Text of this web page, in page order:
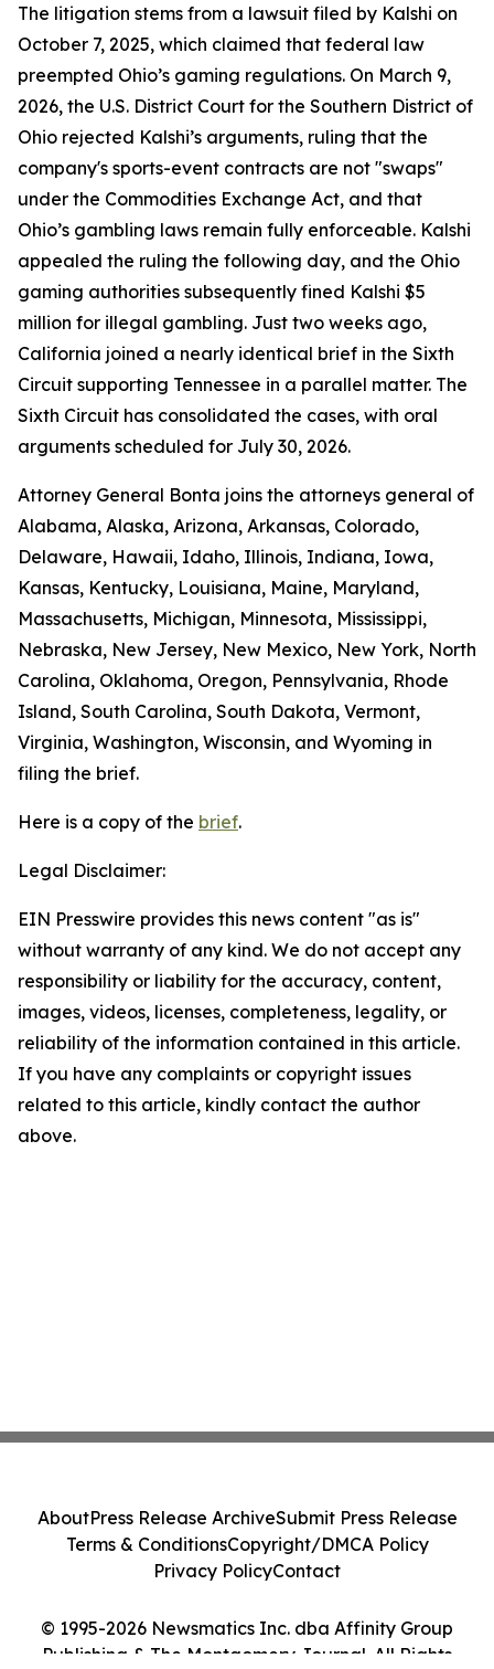
The litigation stems from a lawsuit filed by Kalshi on
October 7, 2025, which claimed that federal law
preempted Ohio’s gaming regulations. On March 9,
2026, the U.S. District Court for the Southern District of
Ohio rejected Kalshi’s arguments, ruling that the
company's sports-event contracts are not "swaps"
under the Commodities Exchange Act, and that
Ohio’s gambling laws remain fully enforceable. Kalshi
appealed the ruling the following day, and the Ohio
gaming authorities subsequently fined Kalshi $5
million for illegal gambling. Just two weeks ago,
California joined a nearly identical brief in the Sixth
Circuit supporting Tennessee in a parallel matter. The
Sixth Circuit has consolidated the cases, with oral
arguments scheduled for July 30, 2026.
Attorney General Bonta joins the attorneys general of
Alabama, Alaska, Arizona, Arkansas, Colorado,
Delaware, Hawaii, Idaho, Illinois, Indiana, Iowa,
Kansas, Kentucky, Louisiana, Maine, Maryland,
Massachusetts, Michigan, Minnesota, Mississippi,
Nebraska, New Jersey, New Mexico, New York, North
Carolina, Oklahoma, Oregon, Pennsylvania, Rhode
Island, South Carolina, South Dakota, Vermont,
Virginia, Washington, Wisconsin, and Wyoming in
filing the brief.
Here is a copy of the brief.
Legal Disclaimer:
EIN Presswire provides this news content "as is"
without warranty of any kind. We do not accept any
responsibility or liability for the accuracy, content,
images, videos, licenses, completeness, legality, or
reliability of the information contained in this article.
If you have any complaints or copyright issues
related to this article, kindly contact the author
above.
© 1995-2026 Newsmatics Inc. dba Affinity Group
Publishing & The Montgomery Journal. All Rights
AboutPress Release ArchiveSubmit Press Release
Terms & ConditionsCopyright/DMCA Policy
Privacy PolicyContact